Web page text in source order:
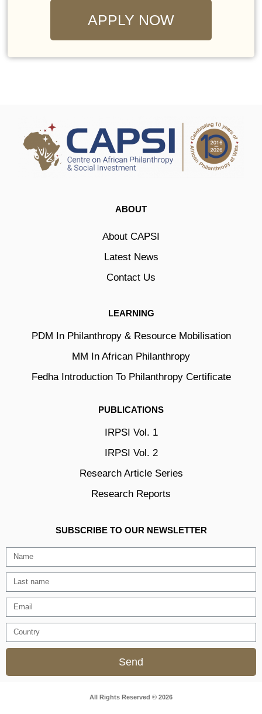
APPLY NOW
ABOUT
About CAPSI
Latest News
Contact Us
LEARNING
PDM In Philanthropy & Resource Mobilisation
MM In African Philanthropy
Fedha Introduction To Philanthropy Certificate
PUBLICATIONS
IRPSI Vol. 1
IRPSI Vol. 2
Research Article Series
Research Reports
SUBSCRIBE TO OUR NEWSLETTER
Send
All Rights Reserved © 2026